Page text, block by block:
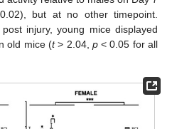
but at no other timepoint.
injury, young mice displayed
old mice (t> 2.04, p< 0.05 for all